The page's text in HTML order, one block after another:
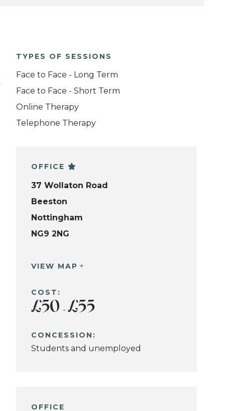
TYPES OF SESSIONS
Face to Face - Long Term
Face to Face - Short Term
Online Therapy
Telephone Therapy
OFFICE
37 Wollaton Road
Beeston
Nottingham
NG9 2NG
VIEW MAP
COST:
£50 - £55
CONCESSION:
Students and unemployed
OFFICE